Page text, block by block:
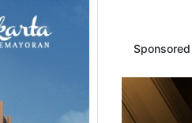
Sponsored